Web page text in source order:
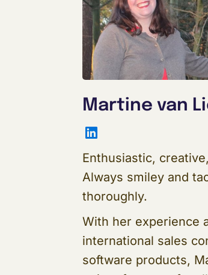
Martine van
LinkedIn
Enthusiastic,
Always smiley and
thoroughly.
With her experience
international sales
software products,